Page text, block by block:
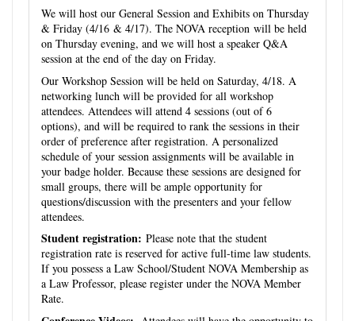
We will host our General Session and Exhibits on Thursday
& Friday (4/16 & 4/17). The NOVA reception will be held
on Thursday evening, and we will host a speaker Q&A
session at the end of the day on Friday.
Our Workshop Session will be held on Saturday, 4/18. A
networking lunch will be provided for all workshop
attendees. Attendees will attend 4 sessions (out of 6
options), and will be required to rank the sessions in their
order of preference after registration. A personalized
schedule of your session assignments will be available in
your badge holder. Because these sessions are designed for
small groups, there will be ample opportunity for
questions/discussion with the presenters and your fellow
attendees.
Student registration: Please note that the student
registration rate is reserved for active full-time law students.
If you possess a Law School/Student NOVA Membership as
a Law Professor, please register under the NOVA Member
Rate.